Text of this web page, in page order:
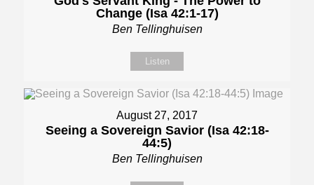
Change (Isa 42:1-17)
Ben Tellinghuisen
Listen
August 27, 2017
Seeing a Sovereign Savior (Isa 42:18-
44:5)
Ben Tellinghuisen